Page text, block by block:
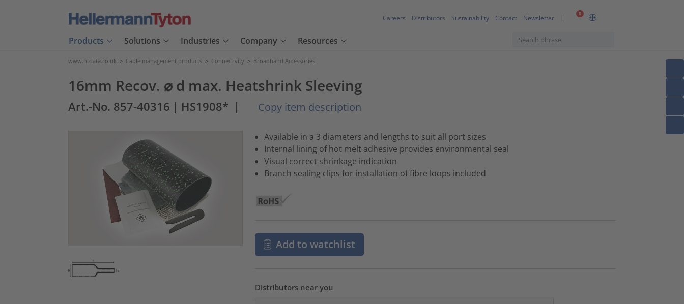
0
Careers Distributors Sustainability Contact Newsletter
Products Solutions Industries Company Resources
www.htdata.co.uk > Cable management products > Connectivity > Broadband Accessories
16mm Recov. ⌀ d max. Heatshrink Sleeving
Art.-No. 857-40316 | HS1908* | Copy item description
Available in a 3 diameters and lengths to suit all port sizes
Internal lining of hot melt adhesive provides environmental seal
Visual correct shrinkage indication
Branch sealing clips for installation of fibre loops included
Add to watchlist
Distributors near you